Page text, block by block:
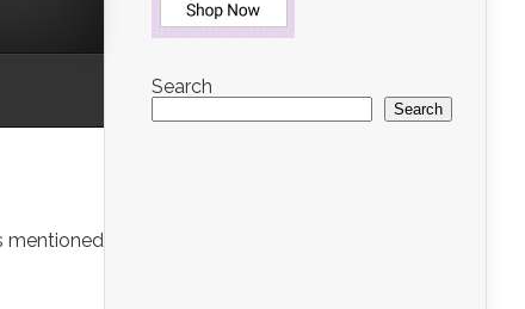
mentioned
Search
Search